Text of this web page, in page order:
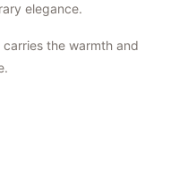
elegance.
the warmth and